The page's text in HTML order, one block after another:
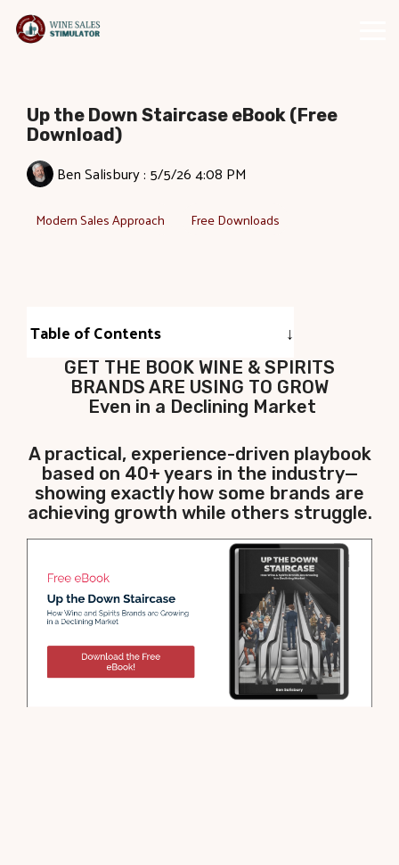
Skip
the
Up the Down Staircase eBook (Free
Download)
Ben Salisbury: 5/5/26 4:08 PM
Modern Sales Approach Free Downloads
Table of Contents
GET THE BOOK WINE & SPIRITS
BRANDS ARE USING TO GROW
Even in a Declining Market
A practical, experience-driven playbook
based on 40+ years in the industry—
showing exactly how some brands are
achieving growth while others struggle.